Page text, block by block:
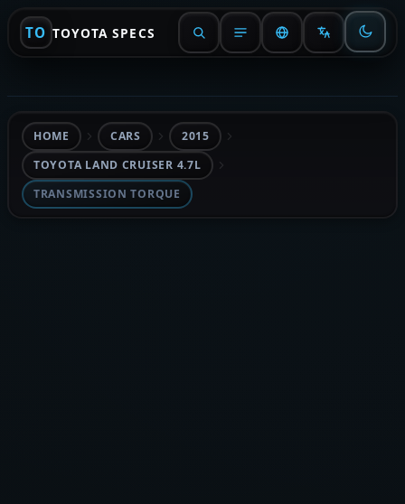
TO TOYOTA SPECS
HOME CARS
2015
TOYOTA LAND CRUISER 4.7L
TRANSMISSION TORQUE